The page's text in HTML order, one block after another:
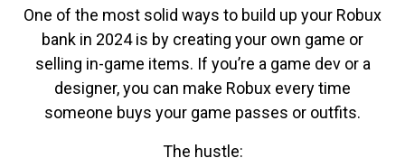
One of the most solid ways to build up your Robux
bank in 2024 is by creating your own game or
selling in-game items. If you’re a game dev or a
designer, you can make Robux every time
someone buys your game passes or outfits.
The hustle: